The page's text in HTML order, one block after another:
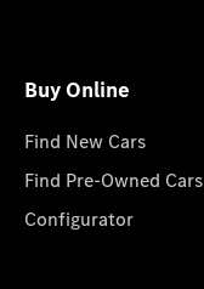
Buy Online
Find New Cars
Find Pre-Owned Cars
Configurator